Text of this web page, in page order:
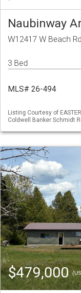
Naubinway
W12417 W Beach
3 Bed
MLS# 26-494
Listing Courtesy of
Coldwell Banker Schmidt
$479,000